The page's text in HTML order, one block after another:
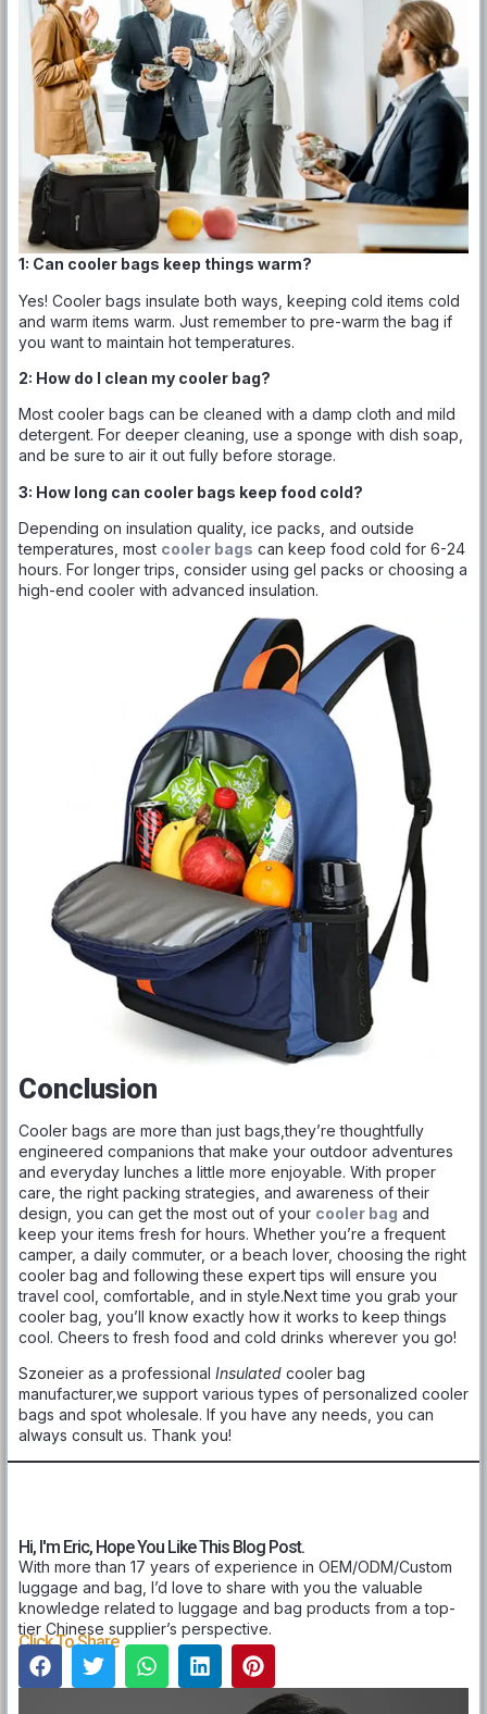
1: Can cooler bags keep things warm?
Yes! Cooler bags insulate both ways, keeping cold items cold
and warm items warm. Just remember to pre-warm the bag if
you want to maintain hot temperatures.
2: How do I clean my cooler bag?
Most cooler bags can be cleaned with a damp cloth and mild
detergent. For deeper cleaning, use a sponge with dish soap,
and be sure to air it out fully before storage.
3: How long can cooler bags keep food cold?
Depending on insulation quality, ice packs, and outside
temperatures, most cooler bags can keep food cold for 6-24
hours. For longer trips, consider using gel packs or choosing a
high-end cooler with advanced insulation.
Conclusion
Cooler bags are more than just bags,they’re thoughtfully
engineered companions that make your outdoor adventures
and everyday lunches a little more enjoyable. With proper
care, the right packing strategies, and awareness of their
design, you can get the most out of your cooler bag and
keep your items fresh for hours. Whether you’re a frequent
camper, a daily commuter, or a beach lover, choosing the right
cooler bag and following these expert tips will ensure you
travel cool, comfortable, and in style.Next time you grab your
cooler bag, you’ll know exactly how it works to keep things
cool. Cheers to fresh food and cold drinks wherever you go!
Szoneier as a professional Insulated cooler bag
manufacturer,we support various types of personalized cooler
bags and spot wholesale. If you have any needs, you can
always consult us. Thank you!
Hi, I'm Eric, Hope You Like This Blog Post.
With more than 17 years of experience in OEM/ODM/Custom
luggage and bag, I’d love to share with you the valuable
knowledge related to luggage and bag products from a top-
tier Chinese supplier’s perspective.
Click To Share